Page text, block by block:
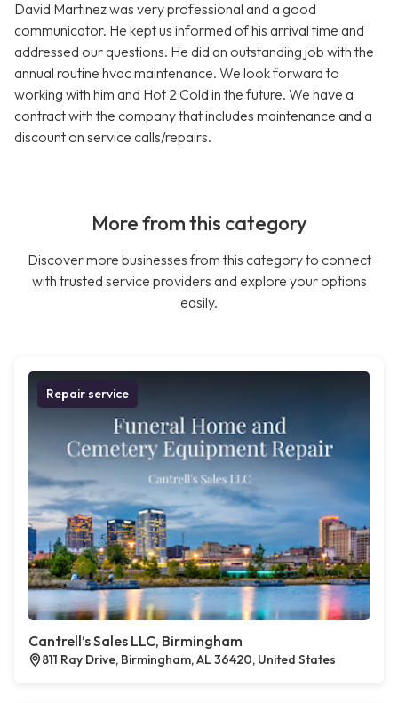
David Martinez was very professional and a good
communicator. He kept us informed of his arrival time and
addressed our questions. He did an outstanding job with the
annual routine hvac maintenance. We look forward to
working with him and Hot 2 Cold in the future. We have a
contract with the company that includes maintenance and a
discount on service calls/repairs.
More from this category
Discover more businesses from this category to connect
with trusted service providers and explore your options
easily.
Repair service
Cantrell’s Sales LLC, Birmingham
811 Ray Drive, Birmingham, AL 36420, United States